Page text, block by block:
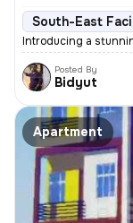
South-East
Introducing a
Posted By
Bidyut
Apartment